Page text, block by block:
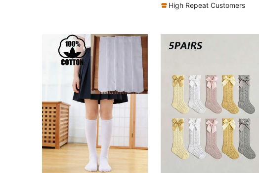
High Repeat Customers